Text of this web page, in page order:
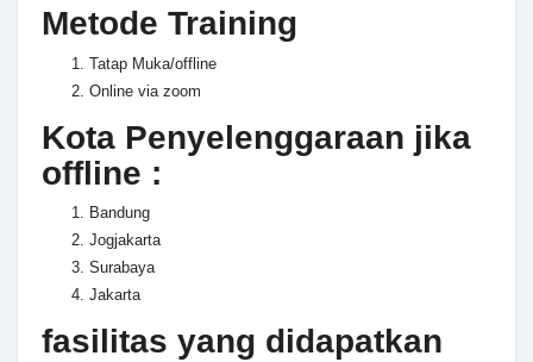
Metode Training
Tatap Muka/offline
Online via zoom
Kota Penyelenggaraan jika
offline :
Bandung
Jogjakarta
Surabaya
Jakarta
fasilitas yang didapatkan